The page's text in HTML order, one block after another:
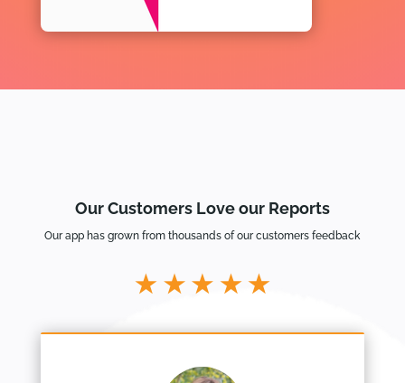
Our Customers Love our Reports
Our app has grown from thousands of our customers feedback